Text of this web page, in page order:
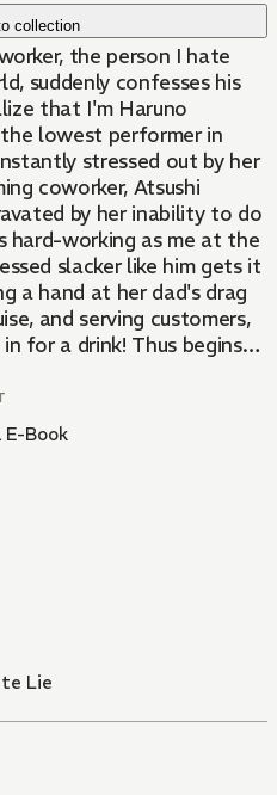
collection
the person I hate
suddenly confesses his
that I'm Haruno
the lowest performer in
stressed out by her
coworker, Atsushi
by her inability to do
hard-working as me at the
slacker like him gets it
a hand at her dad's drag
and serving customers,
for a drink! Thus begins
born of lies and
Book
Lie